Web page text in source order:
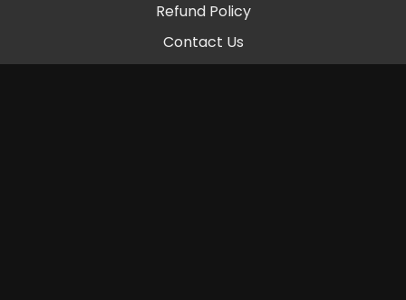
Refund Policy
Contact Us